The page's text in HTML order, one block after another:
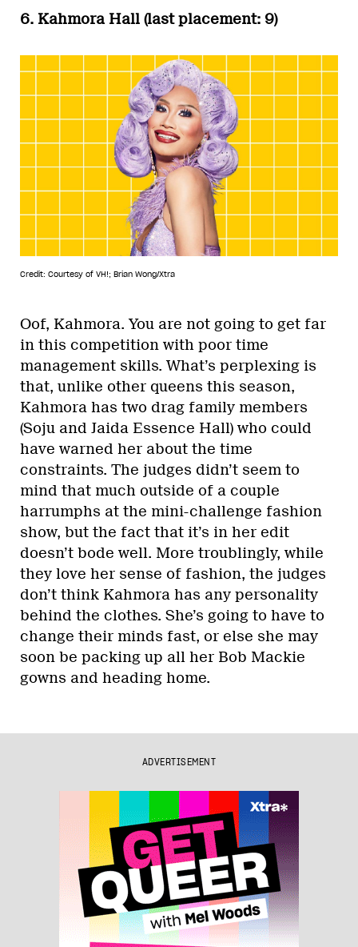
6. Kahmora Hall (last placement: 9)
Credit: Courtesy of VH!; Brian Wong/Xtra
Oof, Kahmora. You are not going to get far
in this competition with poor time
management skills. What’s perplexing is
that, unlike other queens this season,
Kahmora has two drag family members
(Soju and Jaida Essence Hall) who could
have warned her about the time
constraints. The judges didn’t seem to
mind that much outside of a couple
harrumphs at the mini-challenge fashion
show, but the fact that it’s in her edit
doesn’t bode well. More troublingly, while
they love her sense of fashion, the judges
don’t think Kahmora has any personality
behind the clothes. She’s going to have to
change their minds fast, or else she may
soon be packing up all her Bob Mackie
gowns and heading home.
ADVERTISEMENT